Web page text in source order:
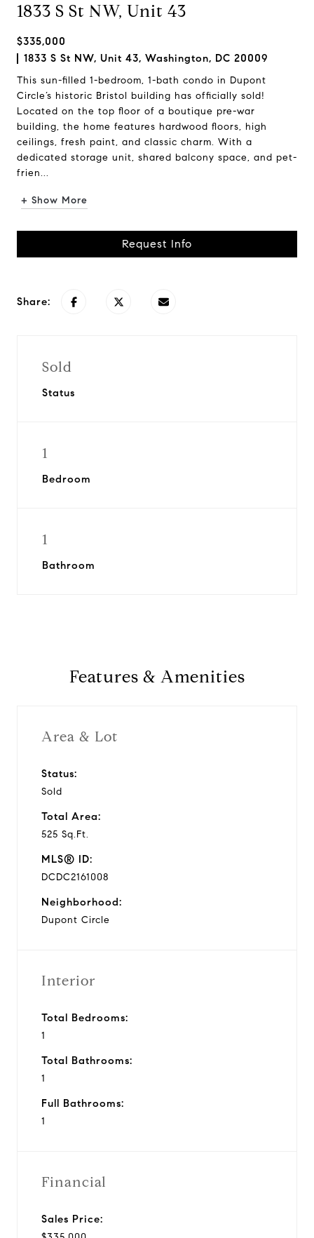
1833 S St NW, Unit 43
$335,000
1833 S St NW, Unit 43, Washington, DC 20009
This sun-filled 1-bedroom, 1-bath condo in Dupont
Circle’s historic Bristol building has officially sold!
Located on the top floor of a boutique pre-war
building, the home features hardwood floors, high
ceilings, fresh paint, and classic charm. With a
dedicated storage unit, shared balcony space, and pet-
frien...
+ Show More
Request Info
Share:
Sold
Status
1
Bedroom
1
Bathroom
Features & Amenities
Area & Lot
Status:
Sold
Total Area:
525 Sq.Ft.
MLS® ID:
DCDC2161008
Neighborhood:
Dupont Circle
Interior
Total Bedrooms:
1
Total Bathrooms:
1
Full Bathrooms:
1
Financial
Sales Price: